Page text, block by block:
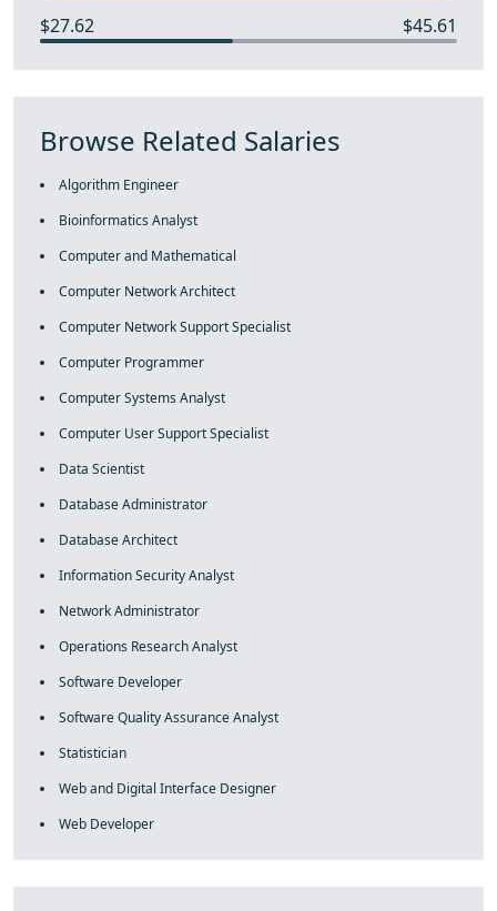
$27.62 $45.61
Browse Related Salaries
Algorithm Engineer
Bioinformatics Analyst
Computer and Mathematical
Computer Network Architect
Computer Network Support Specialist
Computer Programmer
Computer Systems Analyst
Computer User Support Specialist
Data Scientist
Database Administrator
Database Architect
Information Security Analyst
Network Administrator
Operations Research Analyst
Software Developer
Software Quality Assurance Analyst
Statistician
Web and Digital Interface Designer
Web Developer